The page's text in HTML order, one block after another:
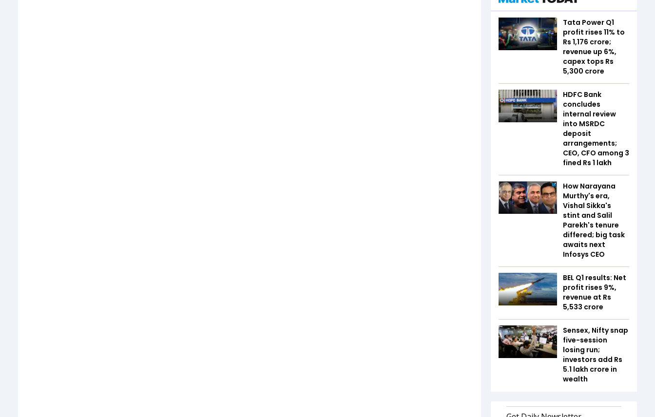
Tata Power Q1
profit rises 11% to
Rs 1,176 crore;
revenue up 6%,
capex tops Rs
5,300 crore
HDFC Bank
concludes
internal review
into MSRDC
deposit
arrangements;
CEO, CFO among 3
fined Rs 1 lakh
How Narayana
Murthy's era,
Vishal Sikka's
stint and Salil
Parekh's tenure
differed; big task
awaits next
Infosys CEO
BEL Q1 results: Net
profit rises 9%,
revenue at Rs
5,533 crore
Sensex, Nifty snap
five-session
losing run;
investors add Rs
5.1 lakh crore in
wealth